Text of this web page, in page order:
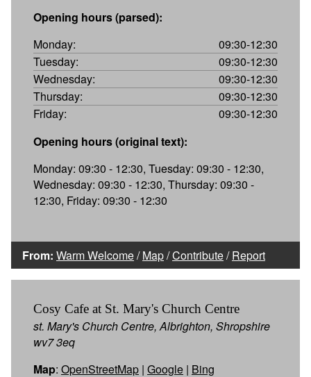
Opening hours (parsed):
Monday:
09:30-12:30
Tuesday:
09:30-12:30
Wednesday:
09:30-12:30
Thursday:
09:30-12:30
Friday:
09:30-12:30
Opening hours (original text):
Monday: 09:30 - 12:30, Tuesday: 09:30 - 12:30,
Wednesday: 09:30 - 12:30, Thursday: 09:30 -
12:30, Friday: 09:30 - 12:30
From: Warm Welcome/Map/Contribute/Report
Cosy Cafe at St. Mary's Church Centre
st. Mary's Church Centre, Albrighton, Shropshire
wv7 3eq
Map: OpenStreetMap | Google | Bing